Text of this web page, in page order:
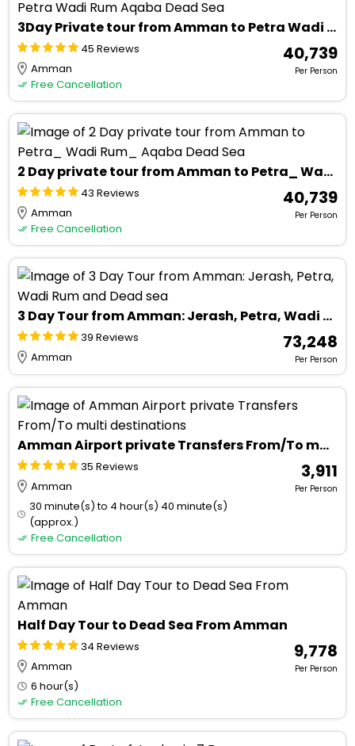
3Day Private tour from Amman to Petra Wadi Rum Aqaba Dead Sea
45 Reviews
Amman
Free Cancellation
₹ 40,739
Per Person
2 Day private tour from Amman to Petra_ Wadi Rum_ Aqaba Dead Sea
43 Reviews
Amman
Free Cancellation
₹ 40,739
Per Person
3 Day Tour from Amman: Jerash, Petra, Wadi Rum and Dead sea
39 Reviews
Amman
₹ 73,248
Per Person
Amman Airport private Transfers From/To multi destinations
35 Reviews
Amman
30 minute(s) to 4 hour(s) 40 minute(s)
(approx.)
Free Cancellation
₹ 3,911
Per Person
Half Day Tour to Dead Sea From Amman
34 Reviews
Amman
6 hour(s)
Free Cancellation
₹ 9,778
Per Person